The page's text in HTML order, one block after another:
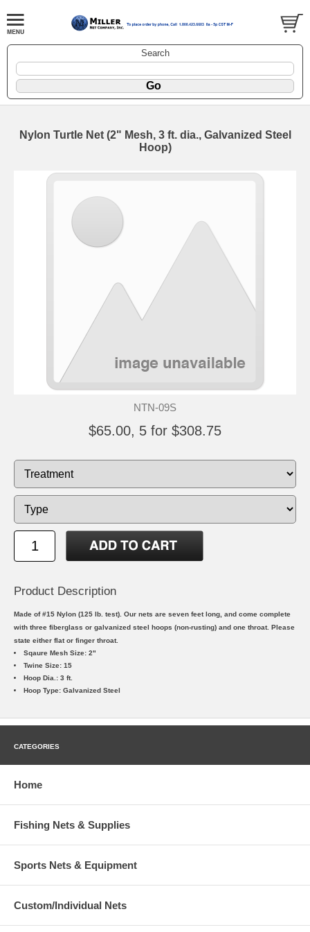
Search
Nylon Turtle Net (2" Mesh, 3 ft. dia., Galvanized Steel
Hoop)
NTN-09S
$65.00, 5 for $308.75
Product Description
Made of #15 Nylon (125 lb. test). Our nets are seven feet long, and come complete
with three fiberglass or galvanized steel hoops (non-rusting) and one throat. Please
state either flat or finger throat.
Sqaure Mesh Size: 2"
Twine Size: 15
Hoop Dia.: 3 ft.
Hoop Type: Galvanized Steel
CATEGORIES
Home
Fishing Nets & Supplies
Sports Nets & Equipment
Custom/Individual Nets